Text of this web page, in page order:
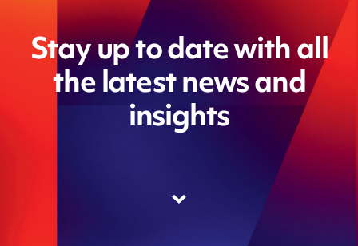
Stay up to date with all
the latest news and
insights